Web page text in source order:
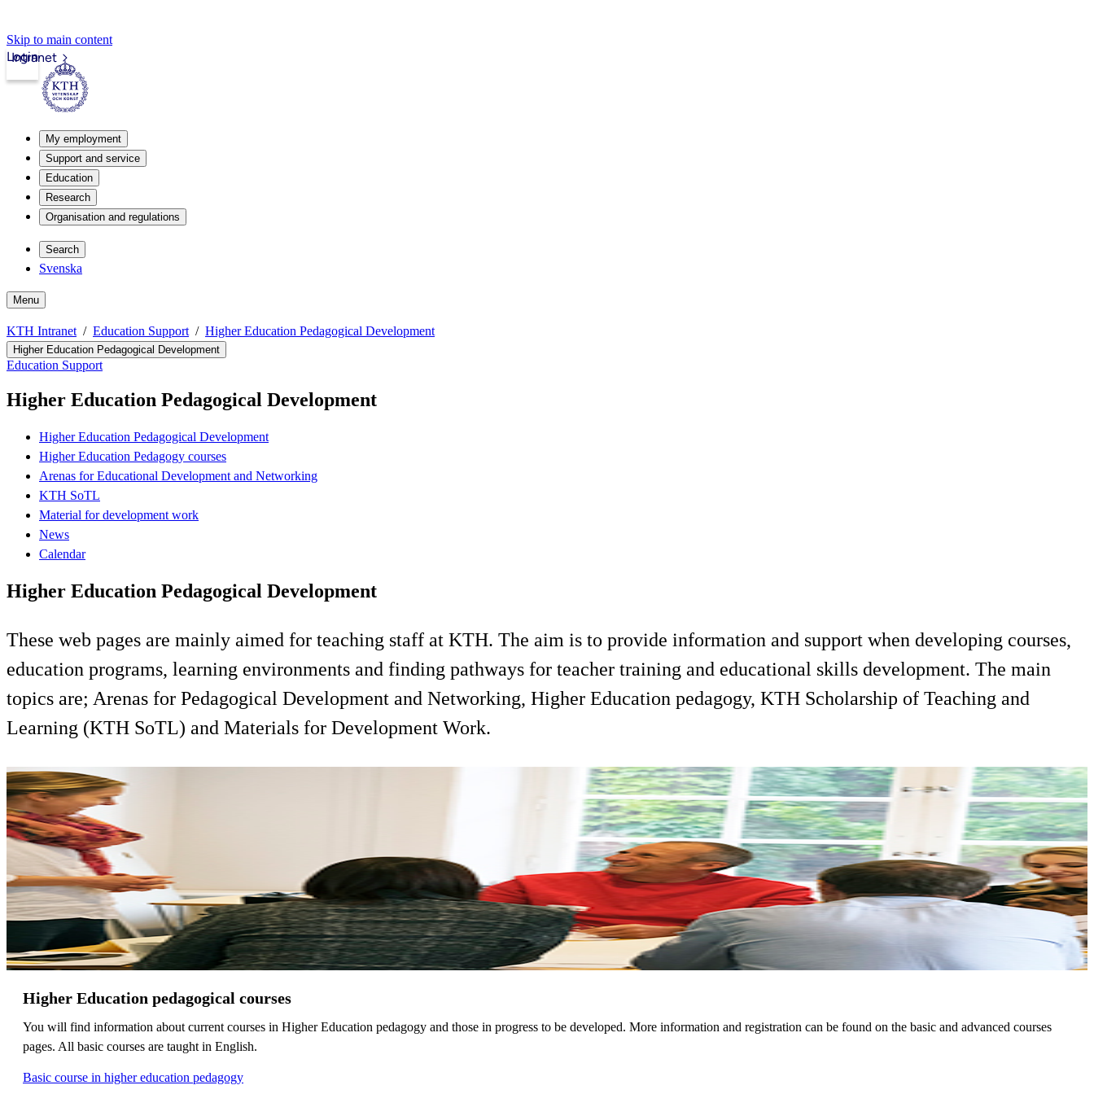
Skip to main content
Intranet
Login
My employment
Support and service
Education
Research
Organisation and regulations
Search
Svenska
Menu
KTH Intranet Education Support Higher Education Pedagogical Development
Higher Education Pedagogical Development
Education Support
Higher Education Pedagogical Development
Higher Education Pedagogical Development
Higher Education Pedagogy courses
Arenas for Educational Development and Networking
KTH SoTL
Material for development work
News
Calendar
Higher Education Pedagogical Development
These web pages are mainly aimed for teaching staff at KTH. The aim is to provide information and support when developing courses,
education programs, learning environments and finding pathways for teacher training and educational skills development. The main
topics are; Arenas for Pedagogical Development and Networking, Higher Education pedagogy, KTH Scholarship of Teaching and
Learning (KTH SoTL) and Materials for Development Work.
Higher Education pedagogical courses
You will find information about current courses in Higher Education pedagogy and those in progress to be developed. More information and registration can be found on the basic and advanced courses
pages. All basic courses are taught in English.
Basic course in higher education pedagogy